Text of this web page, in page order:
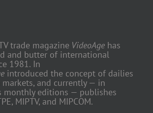
trade magazine VideoAge has
and butter of international
1981. In
introduced the concept of dailies
markets, and currently — in
monthly editions — publishes
MIPTV, and MIPCOM.